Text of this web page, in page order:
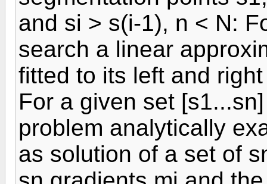
and si > s(i-1), n < N:
search a linear
fitted to its left and
For a given set
problem analytically
as solution of a set of